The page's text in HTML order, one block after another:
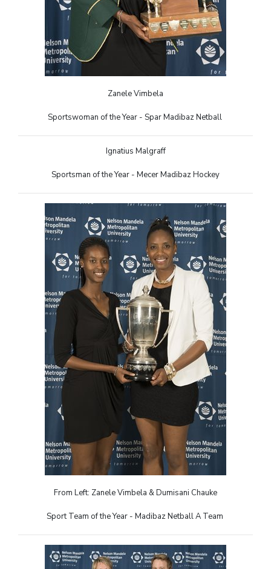
Zanele Vimbela
Sportswoman of the Year - Spar Madibaz Netball
Ignatius Malgraff
Sportsman of the Year - Mecer Madibaz Hockey
From Left: Zanele Vimbela & Dumisani Chauke
Sport Team of the Year - Madibaz Netball A Team